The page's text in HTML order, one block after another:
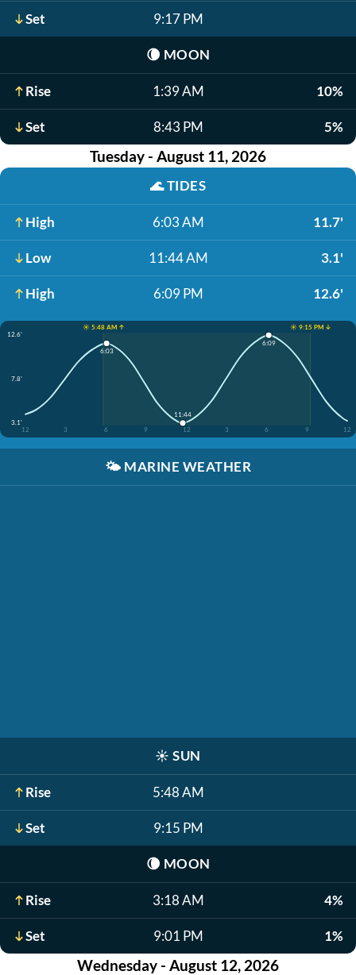
Set 9:17 PM
🌘 MOON
Rise 1:39 AM 10%
Set 8:43 PM 5%
Tuesday - August 11, 2026
🌊TIDES
High 6:03 AM 11.7'
Low 11:44 AM 3.1'
High 6:09 PM 12.6'
☀️ 5:48 AM ↑
☀️ 9:15 PM ↓
12.6'
7.8'
3.1'
12
3 6 9 12 3 6 9 12
6:03
11:44
6:09
🌤️ MARINE WEATHER
☀️ SUN
Rise 5:48 AM
Set 9:15 PM
🌘 MOON
Rise 3:18 AM 4%
Set 9:01 PM 1%
Wednesday - August 12, 2026